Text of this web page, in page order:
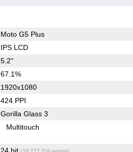
Moto G5 Plus
IPS LCD
5.2"
67.1%
1920x1080
424 PPI
Gorilla Glass 3
Multitouch
24 bit